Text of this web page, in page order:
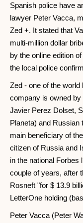
Spanish police have
lawyer Peter Vacca,
Zed +. It stated that
multi-million dollar
by the online edition
the local police
Zed - one of the
company is owned by
Javier Perez Dolset,
Planeta) and Russian
main beneficiary of
citizen of Russia and
in the national Forbes
couple of years, after
Rosneft "for $ 13.9
LetterOne holding
Peter Vacca (Peter